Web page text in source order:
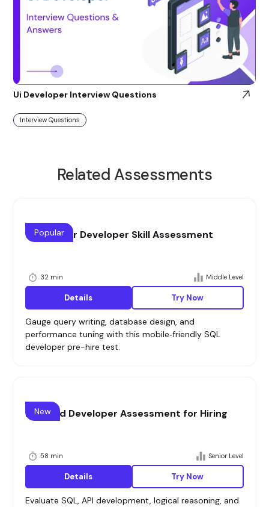
Ui Developer Interview Questions
Interview Questions
Related Assessments
SQL Senior Developer Skill Assessment
32 min Middle Level
Popular
Details Try Now
Gauge query writing, database design, and
performance tuning with this mobile‑friendly SQL
developer pre-hire test.
Backend Developer Assessment for Hiring
58 min Senior Level
New
Details Try Now
Evaluate SQL, API development, logical reasoning, and